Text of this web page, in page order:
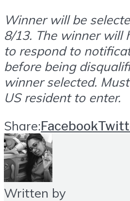
Winner will be
8/13. The winner will
to respond to
before being
winner selected.
US resident to enter.
Share:Facebook
Written by